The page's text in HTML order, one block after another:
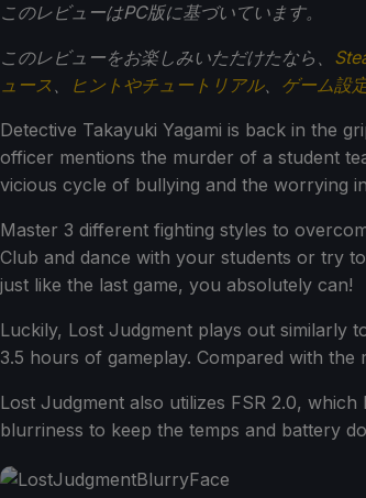
このレビューはPC版に基づいています。
このレビューをお楽しみいただけたなら、
ュース 、 ヒントやチュートリアル、 ゲーム設
Detective Takayuki Yagami is back in the
officer mentions the murder of a student
vicious cycle of bullying and the worrying
Master 3 different fighting styles to
Club and dance with your students or try
just like the last game, you absolutely can!
Luckily, Lost Judgment plays out similarly
3.5 hours of gameplay. Compared with
Lost Judgment also utilizes FSR 2.0,
blurriness to keep the temps and battery